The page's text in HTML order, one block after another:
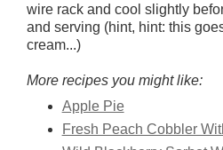
wire rack and cool slightly
and serving (hint, hint: this
cream...)
More recipes you might like:
Apple Pie
Fresh Peach Cobbler